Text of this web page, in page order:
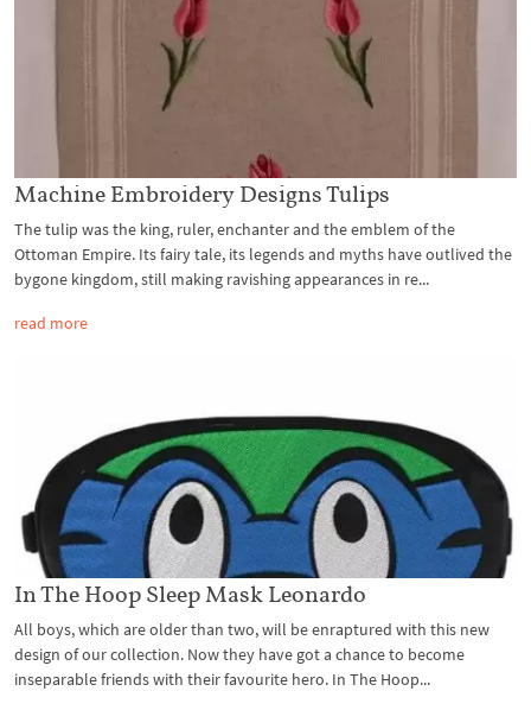
Machine Embroidery Designs Tulips
The tulip was the king, ruler, enchanter and the emblem of the
Ottoman Empire. Its fairy tale, its legends and myths have outlived the
bygone kingdom, still making ravishing appearances in re...
read more
In The Hoop Sleep Mask Leonardo
All boys, which are older than two, will be enraptured with this new
design of our collection. Now they have got a chance to become
inseparable friends with their favourite hero. In The Hoop...